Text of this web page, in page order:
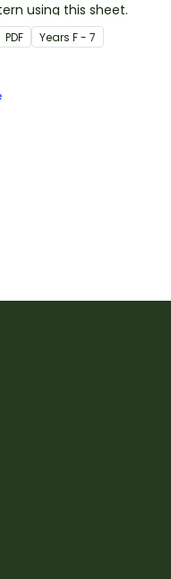
using this sheet.
PDF Years F - 7